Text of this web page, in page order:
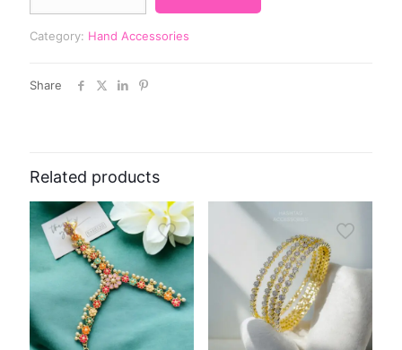
Category: Hand Accessories
Share
Related products